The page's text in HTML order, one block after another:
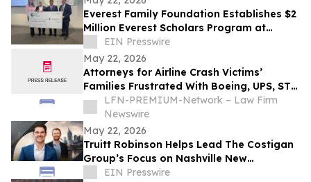
Everest Family Foundation Establishes $2
Million Everest Scholars Program at
Westchester Medical Center
EIN Presswire
May 22, 2026
Attorneys for Airline Crash Victims’
Families Frustrated With Boeing, UPS, ST
Engineering
LFN-PREMIUM-Network – Law Firm
Newswire
May 22, 2026
Truitt Robinson Helps Lead The Costigan
Group’s Focus on Nashville New
Development and New Construction
EIN Presswire